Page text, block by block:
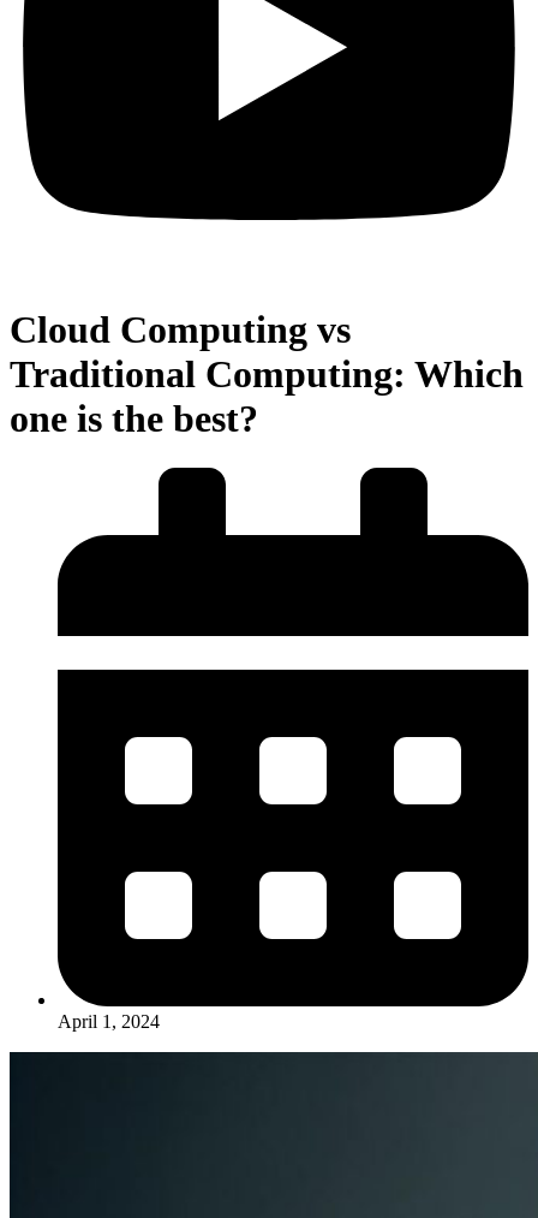
Cloud Computing vs
Traditional Computing: Which
one is the best?
April 1, 2024